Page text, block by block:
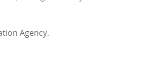
Agency.